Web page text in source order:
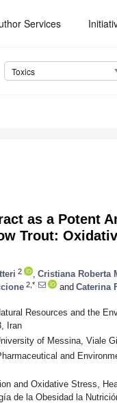
Services
Toxics
as a Potent
Trout:
2 Cristiana Roberta
2,* and Caterina
Resources and the
Iran
of Messina, Viale
and
and Oxidative Stress,
de la Obesidad la